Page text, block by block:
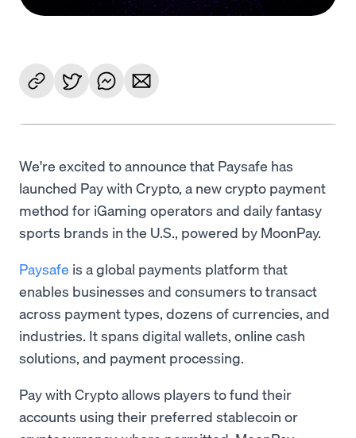
We're excited to announce that Paysafe has
launched Pay with Crypto, a new crypto payment
method for iGaming operators and daily fantasy
sports brands in the U.S., powered by MoonPay.
Paysafe is a global payments platform that
enables businesses and consumers to transact
across payment types, dozens of currencies, and
industries. It spans digital wallets, online cash
solutions, and payment processing.
Pay with Crypto allows players to fund their
accounts using their preferred stablecoin or